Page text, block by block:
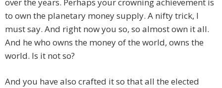
over the years. Perhaps your crowning achievement is
to own the planetary money supply. A nifty trick, I
must say. And right now you so, so almost own it all.
And he who owns the money of the world, owns the
world. Is it not so?
And you have also crafted it so that all the elected